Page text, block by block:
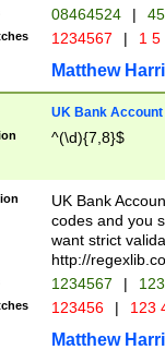
08464524 |
1234567 | 1
Matthew
UK Bank Account
^(\d){7,8}$
UK Bank
codes and you
want strict
http://
1234567 |
123456 | 123
Matthew